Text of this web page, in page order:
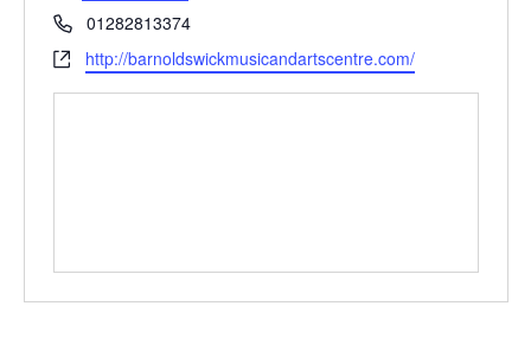
Phone01282813374
Websitehttp://barnoldswickmusicandartscentre.com/